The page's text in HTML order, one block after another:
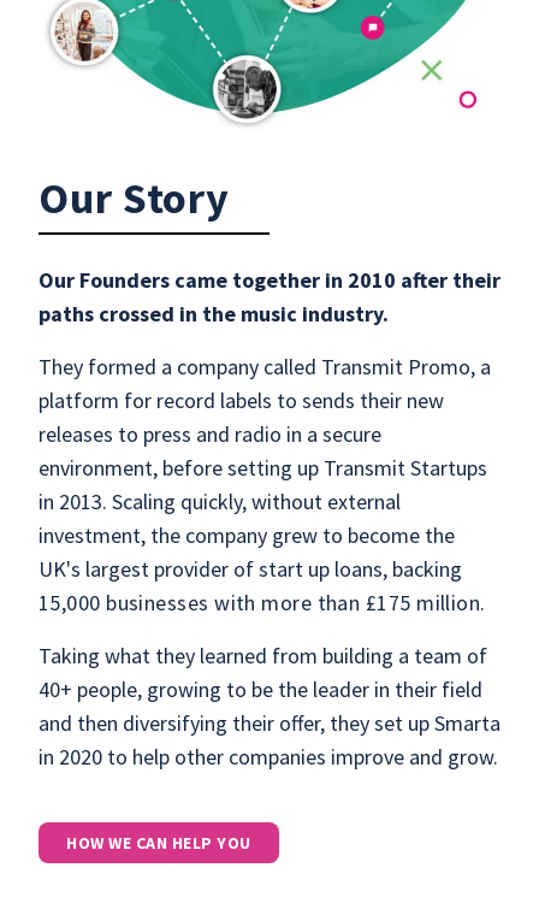
Our Story
Our Founders came together in 2010 after their
paths crossed in the music industry.
They formed a company called Transmit Promo, a
platform for record labels to sends their new
releases to press and radio in a secure
environment, before setting up Transmit Startups
in 2013. Scaling quickly, without external
investment, the company grew to become the
UK's largest provider of start up loans, backing
15,000 businesses with more than £175 million.
Taking what they learned from building a team of
40+ people, growing to be the leader in their field
and then diversifying their offer, they set up Smarta
in 2020 to help other companies improve and grow.
HOW WE CAN HELP YOU